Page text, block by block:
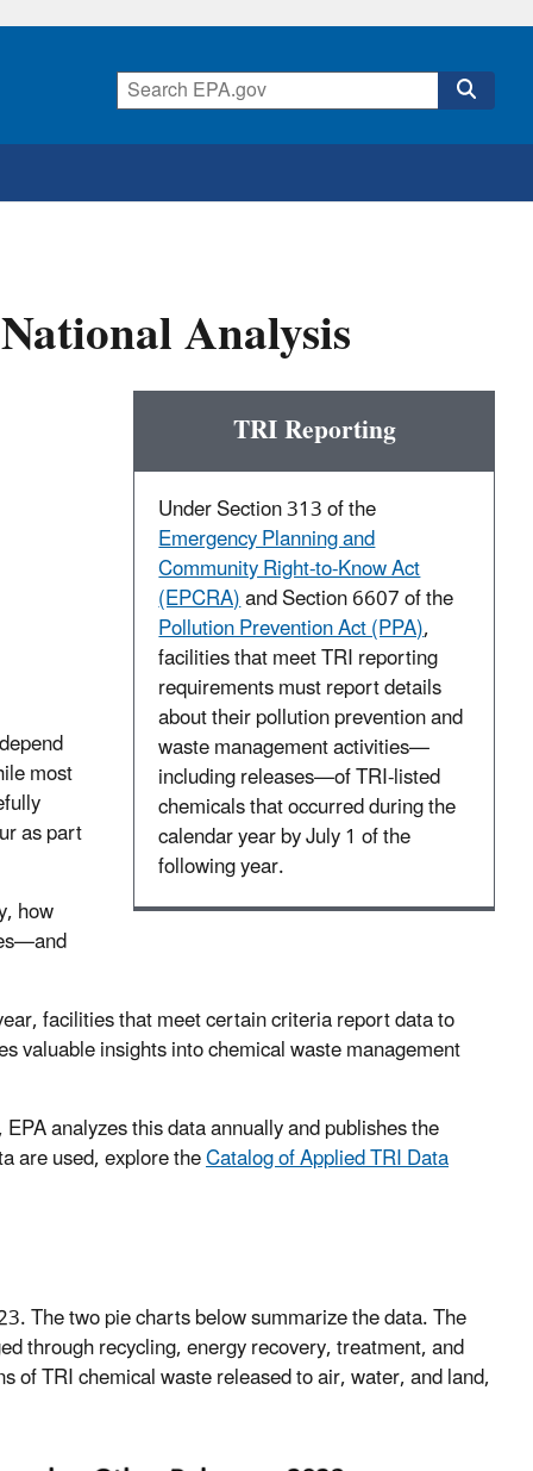
Analysis
TRI Reporting
Under Section 313 of the
Emergency Planning and
Community Right-to-Know Act
(EPCRA)and Section 6607 of the
Pollution Prevention Act (PPA),
facilities that meet TRI reporting
requirements must report details
about their pollution prevention and
waste management activities—
including releases—of TRI-listed
chemicals that occurred during the
calendar year by July 1 of the
following year.
most
as part
how
facilities that meet certain criteria report data to
valuable insights into chemical waste management
analyzes this data annually and publishes the
are used, explore theCatalog of Applied TRI Data
The two pie charts below summarize the data. The
through recycling, energy recovery, treatment, and
of TRI chemical waste released to air, water, and land,